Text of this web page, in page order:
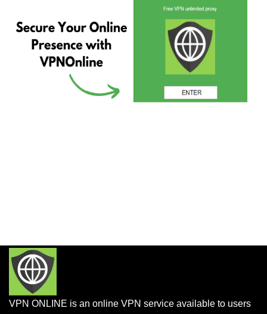
VPN ONLINE is an online VPN service available to users